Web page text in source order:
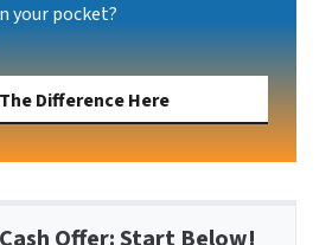
your pocket?
Difference Here